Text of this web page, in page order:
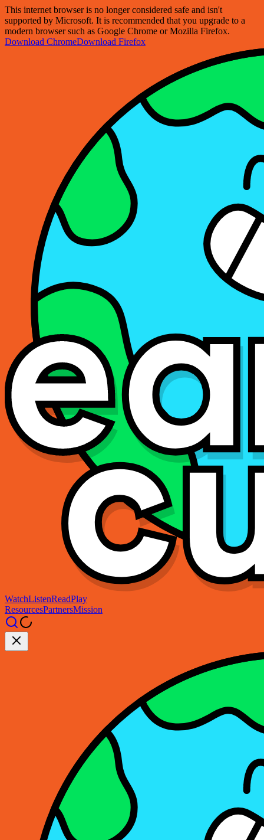
This internet browser is no longer considered safe and isn't
supported by Microsoft. It is recommended that you upgrade to a
modern browser such as Google Chrome or Mozilla Firefox.
Download ChromeDownload Firefox
WatchListenReadPlay
ResourcesPartnersMission